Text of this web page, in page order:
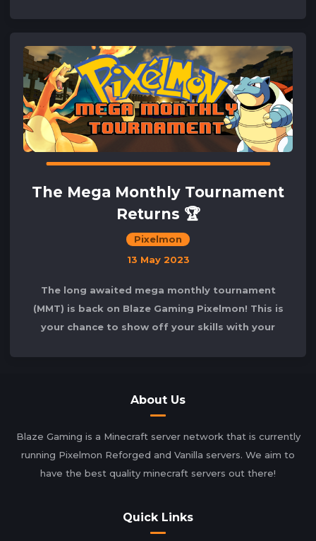
The Mega Monthly Tournament
Returns 🏆
Pixelmon
13 May 2023
The long awaited mega monthly tournament
(MMT) is back on Blaze Gaming Pixelmon! This is
your chance to show off your skills with your
About Us
Blaze Gaming is a Minecraft server network that is currently
running Pixelmon Reforged and Vanilla servers. We aim to
have the best quality minecraft servers out there!
Quick Links